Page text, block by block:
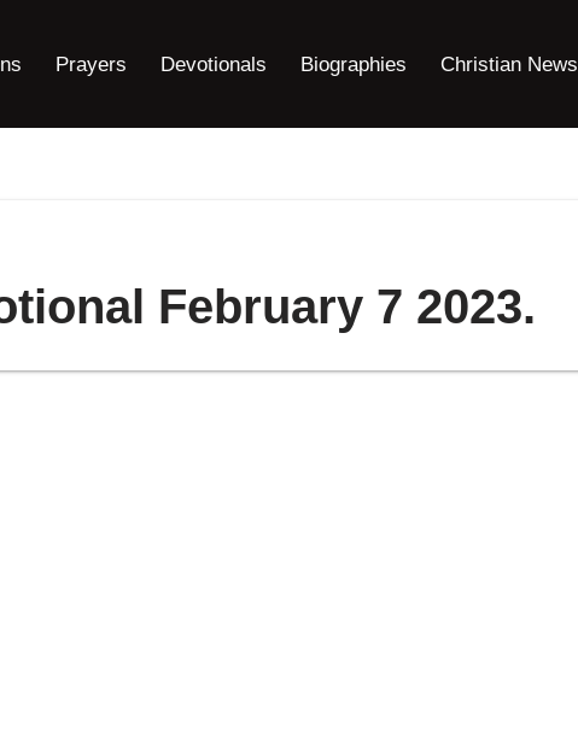
Prayers Devotionals Biographies Christian News
February 7 2023.